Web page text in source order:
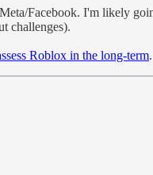
Facebook. I'm likely
challenges).
Roblox in the long-term.